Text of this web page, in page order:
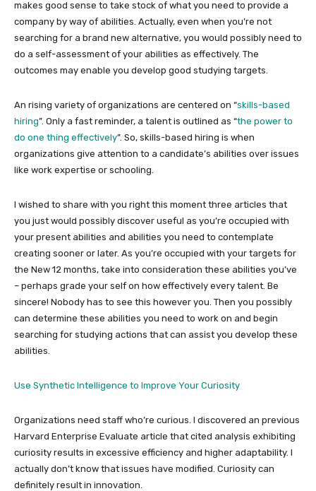
makes good sense to take stock of what you need to provide a
company by way of abilities. Actually, even when you’re not
searching for a brand new alternative, you would possibly need to
do a self-assessment of your abilities as effectively. The
outcomes may enable you develop good studying targets.
An rising variety of organizations are centered on “skills-based
hiring”. Only a fast reminder, a talent is outlined as “the power to
do one thing effectively”. So, skills-based hiring is when
organizations give attention to a candidate’s abilities over issues
like work expertise or schooling.
I wished to share with you right this moment three articles that
you just would possibly discover useful as you’re occupied with
your present abilities and abilities you need to contemplate
creating sooner or later. As you’re occupied with your targets for
the New 12 months, take into consideration these abilities you’ve
– perhaps grade your self on how effectively every talent. Be
sincere! Nobody has to see this however you. Then you possibly
can determine these abilities you need to work on and begin
searching for studying actions that can assist you develop these
abilities.
Use Synthetic Intelligence to Improve Your Curiosity
Organizations need staff who’re curious. I discovered an previous
Harvard Enterprise Evaluate article that cited analysis exhibiting
curiosity results in excessive efficiency and higher adaptability. I
actually don’t know that issues have modified. Curiosity can
definitely result in innovation.